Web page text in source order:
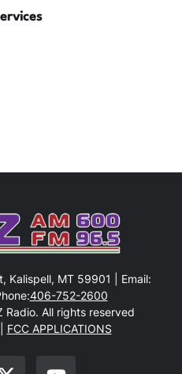
Kalispell, MT 59901 | Email:
406-752-2600
All rights reserved
FCC APPLICATIONS